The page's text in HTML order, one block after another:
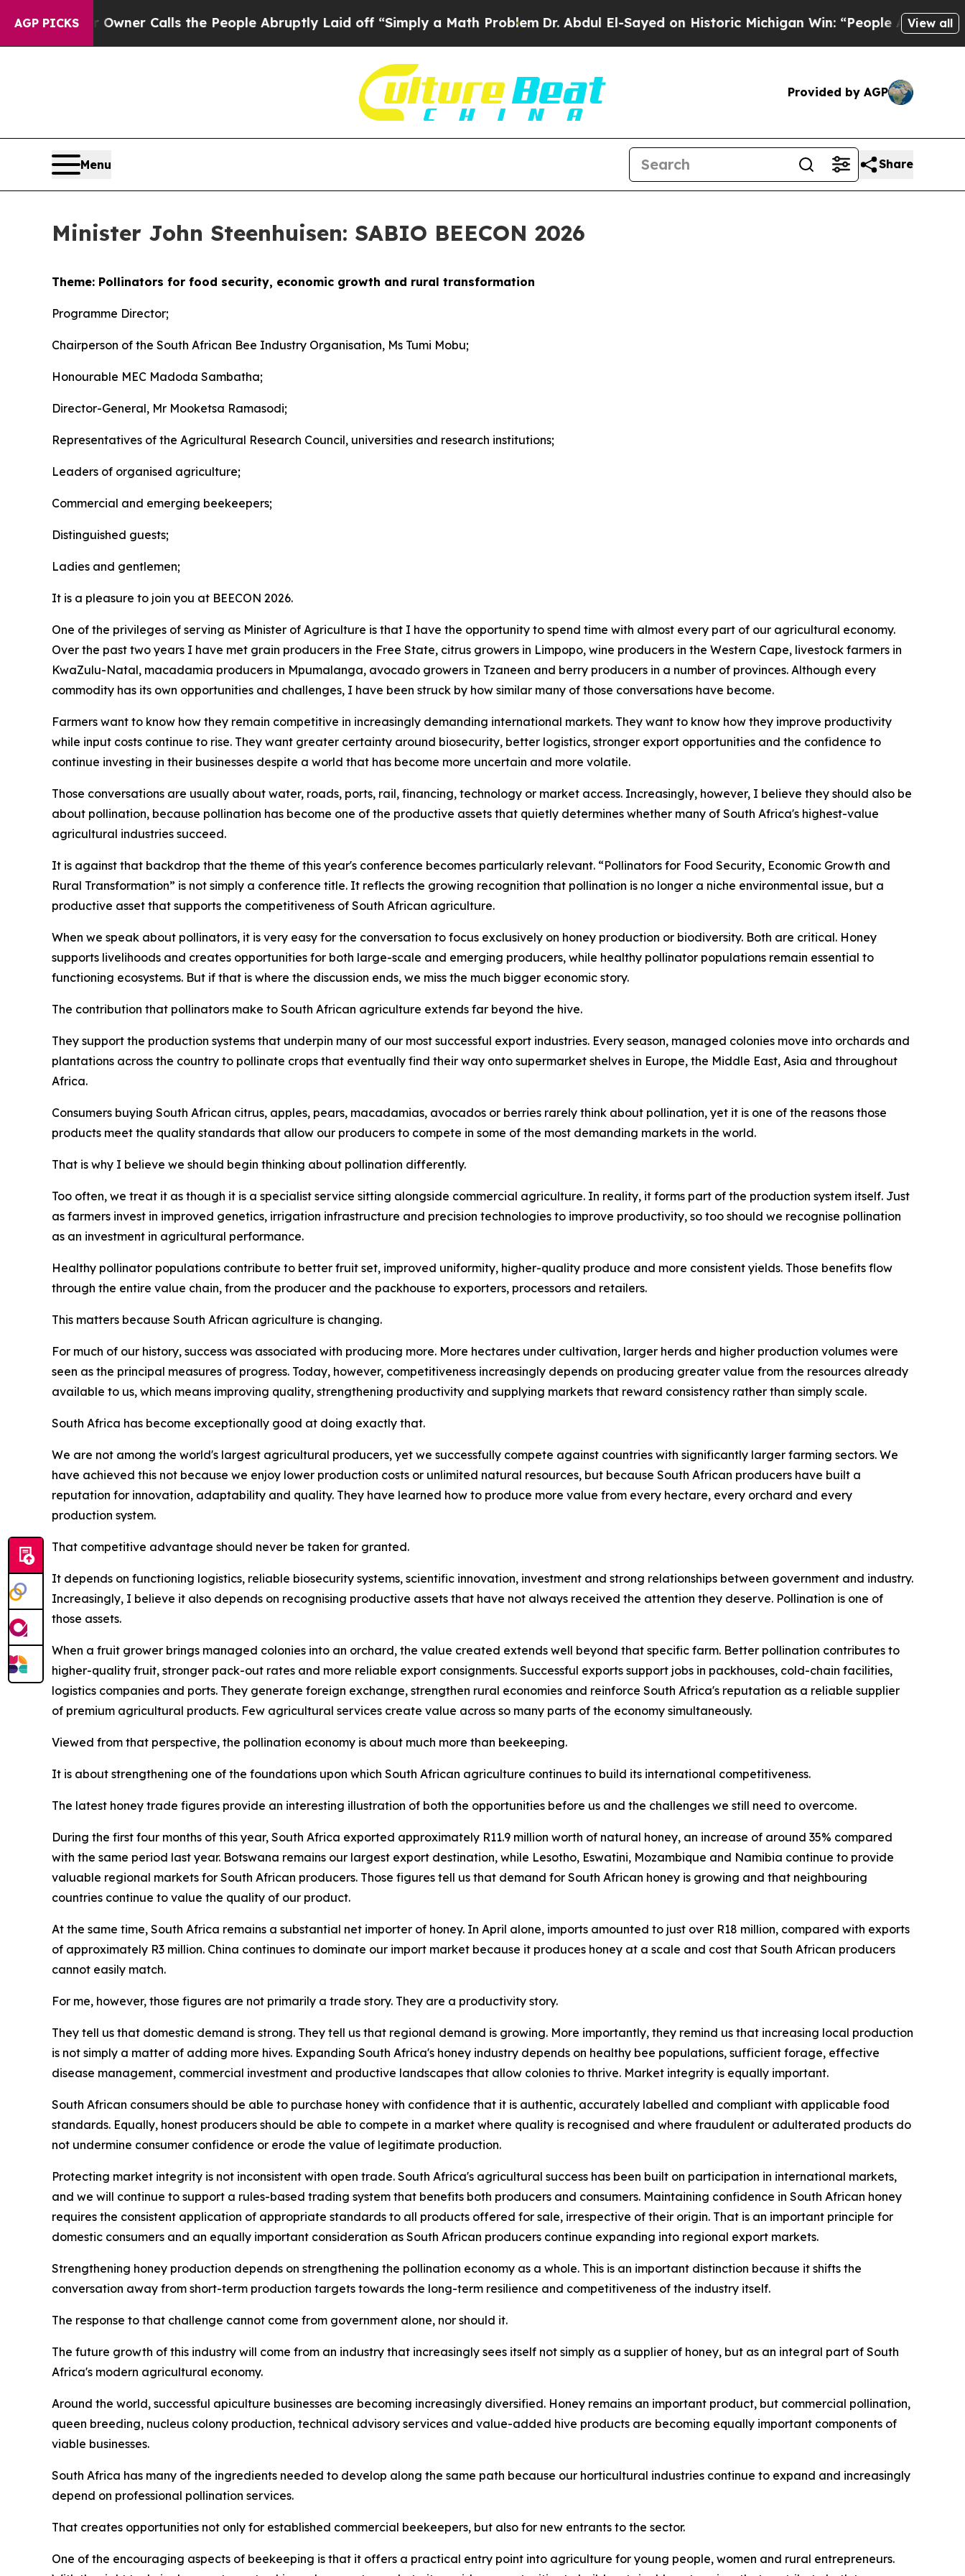
AGP PICKS
Owner Calls the People Abruptly Laid off “Simply a Math ProblemDr. Abdul El-Sayed on Historic Michigan Win: “People Are Sick and Tired of
View all
Provided by AGP
Menu Share
Minister John Steenhuisen: SABIO BEECON 2026
Theme: Pollinators for food security, economic growth and rural transformation
Programme Director;
Chairperson of the South African Bee Industry Organisation, Ms Tumi Mobu;
Honourable MEC Madoda Sambatha;
Director-General, Mr Mooketsa Ramasodi;
Representatives of the Agricultural Research Council, universities and research institutions;
Leaders of organised agriculture;
Commercial and emerging beekeepers;
Distinguished guests;
Ladies and gentlemen;
It is a pleasure to join you at BEECON 2026.
One of the privileges of serving as Minister of Agriculture is that I have the opportunity to spend time with almost every part of our agricultural economy.
Over the past two years I have met grain producers in the Free State, citrus growers in Limpopo, wine producers in the Western Cape, livestock farmers in
KwaZulu-Natal, macadamia producers in Mpumalanga, avocado growers in Tzaneen and berry producers in a number of provinces. Although every
commodity has its own opportunities and challenges, I have been struck by how similar many of those conversations have become.
Farmers want to know how they remain competitive in increasingly demanding international markets. They want to know how they improve productivity
while input costs continue to rise. They want greater certainty around biosecurity, better logistics, stronger export opportunities and the confidence to
continue investing in their businesses despite a world that has become more uncertain and more volatile.
Those conversations are usually about water, roads, ports, rail, financing, technology or market access. Increasingly, however, I believe they should also be
about pollination, because pollination has become one of the productive assets that quietly determines whether many of South Africa's highest-value
agricultural industries succeed.
It is against that backdrop that the theme of this year's conference becomes particularly relevant. “Pollinators for Food Security, Economic Growth and
Rural Transformation” is not simply a conference title. It reflects the growing recognition that pollination is no longer a niche environmental issue, but a
productive asset that supports the competitiveness of South African agriculture.
When we speak about pollinators, it is very easy for the conversation to focus exclusively on honey production or biodiversity. Both are critical. Honey
supports livelihoods and creates opportunities for both large-scale and emerging producers, while healthy pollinator populations remain essential to
functioning ecosystems. But if that is where the discussion ends, we miss the much bigger economic story.
The contribution that pollinators make to South African agriculture extends far beyond the hive.
They support the production systems that underpin many of our most successful export industries. Every season, managed colonies move into orchards and
plantations across the country to pollinate crops that eventually find their way onto supermarket shelves in Europe, the Middle East, Asia and throughout
Africa.
Consumers buying South African citrus, apples, pears, macadamias, avocados or berries rarely think about pollination, yet it is one of the reasons those
products meet the quality standards that allow our producers to compete in some of the most demanding markets in the world.
That is why I believe we should begin thinking about pollination differently.
Too often, we treat it as though it is a specialist service sitting alongside commercial agriculture. In reality, it forms part of the production system itself. Just
as farmers invest in improved genetics, irrigation infrastructure and precision technologies to improve productivity, so too should we recognise pollination
as an investment in agricultural performance.
Healthy pollinator populations contribute to better fruit set, improved uniformity, higher-quality produce and more consistent yields. Those benefits flow
through the entire value chain, from the producer and the packhouse to exporters, processors and retailers.
This matters because South African agriculture is changing.
For much of our history, success was associated with producing more. More hectares under cultivation, larger herds and higher production volumes were
seen as the principal measures of progress. Today, however, competitiveness increasingly depends on producing greater value from the resources already
available to us, which means improving quality, strengthening productivity and supplying markets that reward consistency rather than simply scale.
South Africa has become exceptionally good at doing exactly that.
We are not among the world's largest agricultural producers, yet we successfully compete against countries with significantly larger farming sectors. We
have achieved this not because we enjoy lower production costs or unlimited natural resources, but because South African producers have built a
reputation for innovation, adaptability and quality. They have learned how to produce more value from every hectare, every orchard and every
production system.
That competitive advantage should never be taken for granted.
It depends on functioning logistics, reliable biosecurity systems, scientific innovation, investment and strong relationships between government and industry.
Increasingly, I believe it also depends on recognising productive assets that have not always received the attention they deserve. Pollination is one of
those assets.
When a fruit grower brings managed colonies into an orchard, the value created extends well beyond that specific farm. Better pollination contributes to
higher-quality fruit, stronger pack-out rates and more reliable export consignments. Successful exports support jobs in packhouses, cold-chain facilities,
logistics companies and ports. They generate foreign exchange, strengthen rural economies and reinforce South Africa's reputation as a reliable supplier
of premium agricultural products. Few agricultural services create value across so many parts of the economy simultaneously.
Viewed from that perspective, the pollination economy is about much more than beekeeping.
It is about strengthening one of the foundations upon which South African agriculture continues to build its international competitiveness.
The latest honey trade figures provide an interesting illustration of both the opportunities before us and the challenges we still need to overcome.
During the first four months of this year, South Africa exported approximately R11.9 million worth of natural honey, an increase of around 35% compared
with the same period last year. Botswana remains our largest export destination, while Lesotho, Eswatini, Mozambique and Namibia continue to provide
valuable regional markets for South African producers. Those figures tell us that demand for South African honey is growing and that neighbouring
countries continue to value the quality of our product.
At the same time, South Africa remains a substantial net importer of honey. In April alone, imports amounted to just over R18 million, compared with exports
of approximately R3 million. China continues to dominate our import market because it produces honey at a scale and cost that South African producers
cannot easily match.
For me, however, those figures are not primarily a trade story. They are a productivity story.
They tell us that domestic demand is strong. They tell us that regional demand is growing. More importantly, they remind us that increasing local production
is not simply a matter of adding more hives. Expanding South Africa's honey industry depends on healthy bee populations, sufficient forage, effective
disease management, commercial investment and productive landscapes that allow colonies to thrive. Market integrity is equally important.
South African consumers should be able to purchase honey with confidence that it is authentic, accurately labelled and compliant with applicable food
standards. Equally, honest producers should be able to compete in a market where quality is recognised and where fraudulent or adulterated products do
not undermine consumer confidence or erode the value of legitimate production.
Protecting market integrity is not inconsistent with open trade. South Africa's agricultural success has been built on participation in international markets,
and we will continue to support a rules-based trading system that benefits both producers and consumers. Maintaining confidence in South African honey
requires the consistent application of appropriate standards to all products offered for sale, irrespective of their origin. That is an important principle for
domestic consumers and an equally important consideration as South African producers continue expanding into regional export markets.
Strengthening honey production depends on strengthening the pollination economy as a whole. This is an important distinction because it shifts the
conversation away from short-term production targets towards the long-term resilience and competitiveness of the industry itself.
The response to that challenge cannot come from government alone, nor should it.
The future growth of this industry will come from an industry that increasingly sees itself not simply as a supplier of honey, but as an integral part of South
Africa's modern agricultural economy.
Around the world, successful apiculture businesses are becoming increasingly diversified. Honey remains an important product, but commercial pollination,
queen breeding, nucleus colony production, technical advisory services and value-added hive products are becoming equally important components of
viable businesses.
South Africa has many of the ingredients needed to develop along the same path because our horticultural industries continue to expand and increasingly
depend on professional pollination services.
That creates opportunities not only for established commercial beekeepers, but also for new entrants to the sector.
One of the encouraging aspects of beekeeping is that it offers a practical entry point into agriculture for young people, women and rural entrepreneurs.